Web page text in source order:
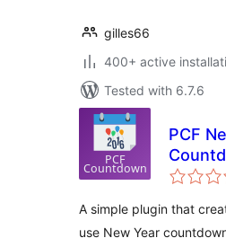
gilles66
400+ active
Tested with 6.7.6
PCF
A simple plugin that
use New Year